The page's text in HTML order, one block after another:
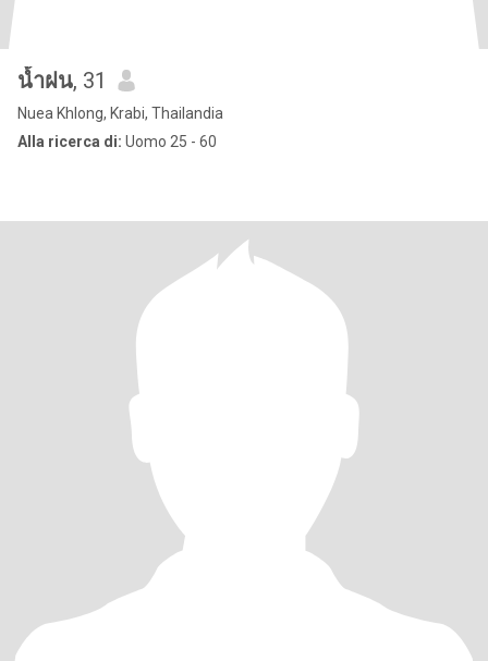
น้ำฝน, 31
Nuea Khlong, Krabi, Thailandia
Alla ricerca di: Uomo 25 - 60